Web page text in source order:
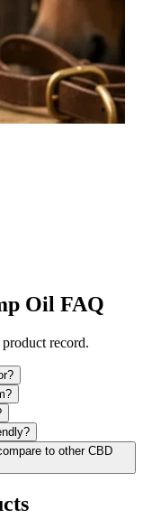
Oil FAQ
record.
to other CBD